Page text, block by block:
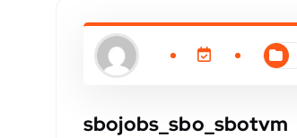
sbojobs_sbo_sbotvm